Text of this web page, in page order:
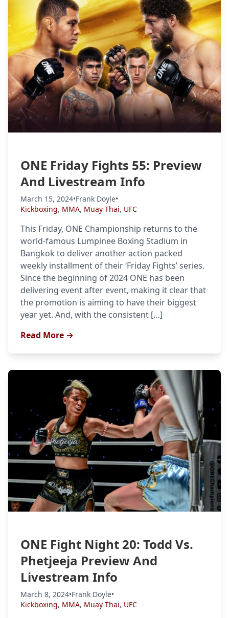
Home
Probability Calculator
Fight News
Top Stories
ONE Friday Fights 55: Preview
And Livestream Info
March 15, 2024•Frank Doyle•
Kickboxing, MMA, Muay Thai, UFC
This Friday, ONE Championship returns to the
world-famous Lumpinee Boxing Stadium in
Bangkok to deliver another action packed
weekly installment of their ‘Friday Fights’ series.
Since the beginning of 2024 ONE has been
delivering event after event, making it clear that
the promotion is aiming to have their biggest
year yet. And, with the consistent […]
Read More →
ONE Fight Night 20: Todd Vs.
Phetjeeja Preview And
Livestream Info
March 8, 2024•Frank Doyle•
Kickboxing, MMA, Muay Thai, UFC